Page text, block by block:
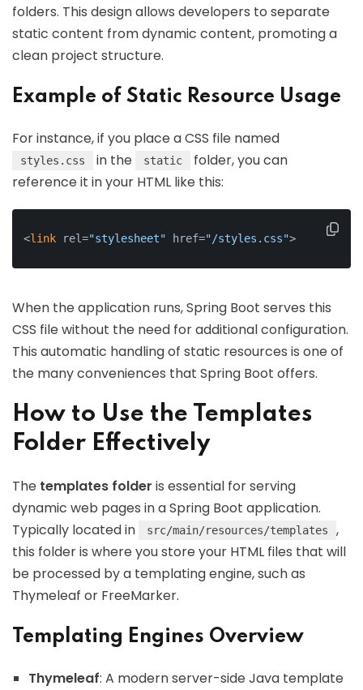
folders. This design allows developers to separate
static content from dynamic content, promoting a
clean project structure.
Example of Static Resource Usage
For instance, if you place a CSS file named
styles.css in the static
folder, you can
reference it in your HTML like this:
<link rel="stylesheet" href="/styles.css">
When the application runs, Spring Boot serves this
CSS file without the need for additional configuration.
This automatic handling of static resources is one of
the many conveniences that Spring Boot offers.
How to Use the Templates
Folder Effectively
The templates folder is essential for serving
dynamic web pages in a Spring Boot application.
Typically located in
src/main/resources/templates
,
this folder is where you store your HTML files that will
be processed by a templating engine, such as
Thymeleaf or FreeMarker.
Templating Engines Overview
Thymeleaf: A modern server-side Java template